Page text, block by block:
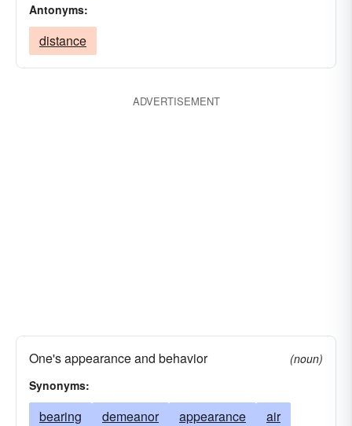
Antonyms:
distance
ADVERTISEMENT
One's appearance and behavior
(noun)
Synonyms:
bearing demeanor appearance
air